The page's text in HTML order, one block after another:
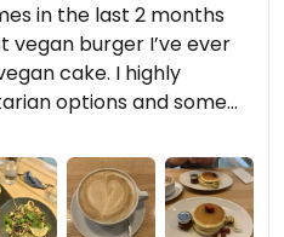
in the last 2 months
vegan burger I’ve ever
cake. I highly
options and some